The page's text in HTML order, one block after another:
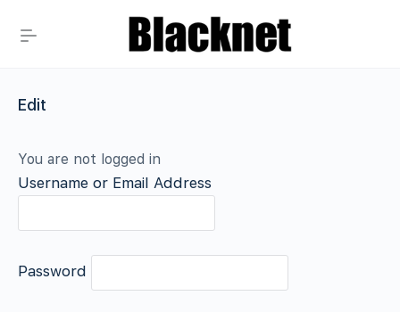
Edit
You are not logged in
Username or Email Address
Password